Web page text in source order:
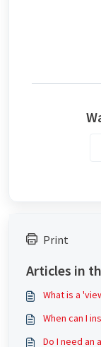
Print
Articles in
What is a
When can I
Do I need an